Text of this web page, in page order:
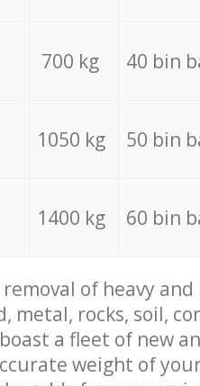
700 kg 40 bin
1050 kg 50 bin
1400 kg 60 bin
of heavy
metal, rocks, soil,
a fleet of new
weight of